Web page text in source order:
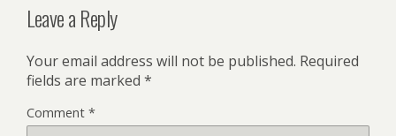
Leave a Reply
Your email address will not be published. Required
fields are marked *
Comment *